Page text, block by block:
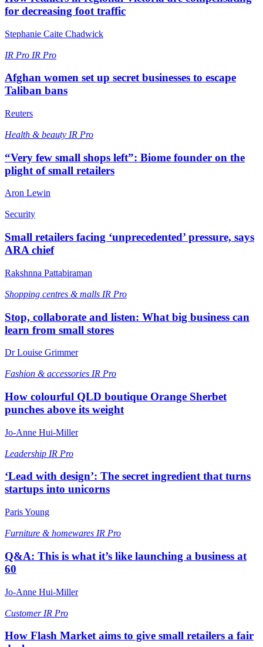
for decreasing foot traffic
Stephanie Caite Chadwick
IR Pro IR Pro
Afghan women set up secret businesses to escape
Taliban bans
Reuters
Health & beauty IR Pro
“Very few small shops left”: Biome founder on the
plight of small retailers
Aron Lewin
Security
Small retailers facing ‘unprecedented’ pressure, says
ARA chief
Rakshnna Pattabiraman
Shopping centres & malls IR Pro
Stop, collaborate and listen: What big business can
learn from small stores
Dr Louise Grimmer
Fashion & accessories IR Pro
How colourful QLD boutique Orange Sherbet
punches above its weight
Jo-Anne Hui-Miller
Leadership IR Pro
‘Lead with design’: The secret ingredient that turns
startups into unicorns
Paris Young
Furniture & homewares IR Pro
Q&A: This is what it’s like launching a business at
60
Jo-Anne Hui-Miller
Customer IR Pro
How Flash Market aims to give small retailers a fair